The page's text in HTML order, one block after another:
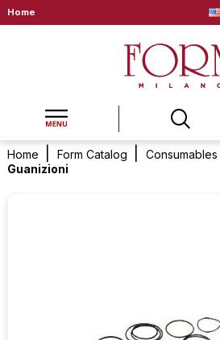
Home
Home Form Catalog Consumables
Guanizioni